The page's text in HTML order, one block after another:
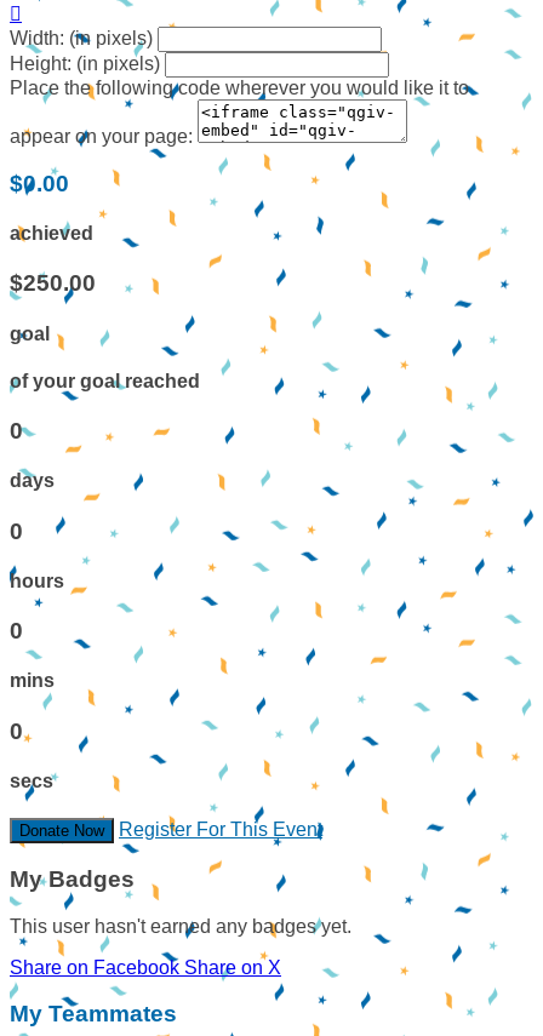

Width: (in pixels)
Height: (in pixels)
Place the following code wherever you would like it to
appear on your page:
$0.00
achieved
$250.00
goal
of your goal reached
0
days
0
hours
0
mins
0
secs
Donate Now Register For This Event
My Badges
This user hasn't earned any badges yet.
Share on Facebook Share on X
My Teammates